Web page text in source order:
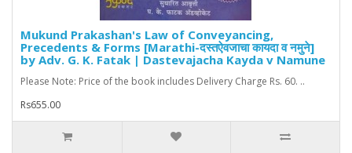
Mukund Prakashan's Law of Conveyancing,
Precedents & Forms [Marathi-दस्तऐवजाचा कायदा व नमुने]
by Adv. G. K. Fatak | Dastevajacha Kayda v Namune
Please Note: Price of the book includes Delivery Charge Rs. 60. ..
Rs655.00